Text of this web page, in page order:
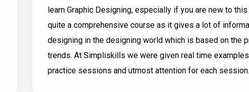
learn Graphic Designing, especially if you are new to
quite a comprehensive course as it gives a lot of
designing in the designing world which is based on the
trends. At Simpliskills we were given real time
practice sessions and utmost attention for each session.